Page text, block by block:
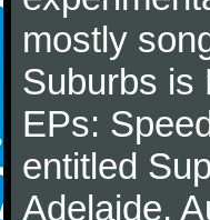
mostly
Suburbs is
EPs:
entitled
Adelaide,